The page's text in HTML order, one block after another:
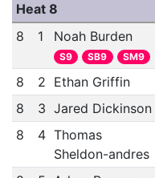
Heat 8
8
1 Noah Burden
S9 SB9 SM9
8 2 Ethan Griffin
8
3 Jared Dickinson
8
4 Thomas
Sheldon-andres